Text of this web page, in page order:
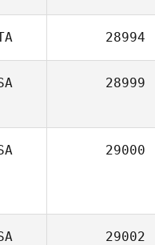
28994
28999
29000
29002